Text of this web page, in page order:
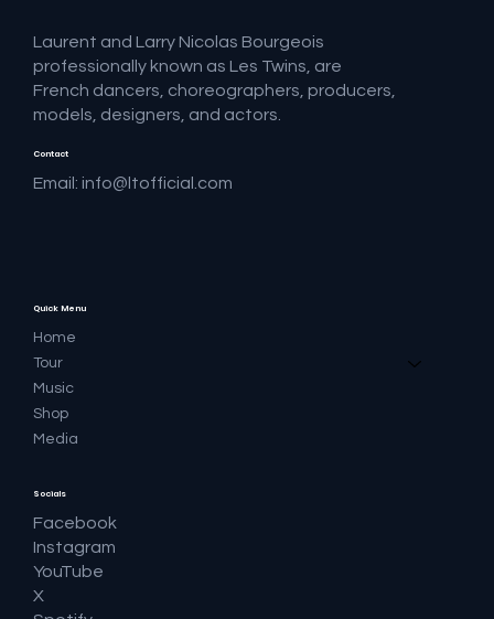
Laurent and Larry Nicolas Bourgeois
professionally known as Les Twins, are
French dancers, choreographers, producers,
models, designers, and actors.
Quick Menu
Home
Tour
Music
Shop
Media
Contact
Email: info@ltofficial.com
Socials
Facebook
Instagram
YouTube
X